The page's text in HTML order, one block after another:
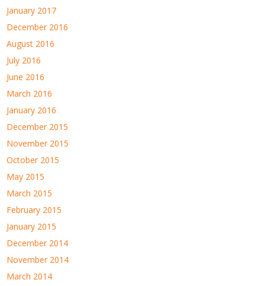
January 2017
December 2016
August 2016
July 2016
June 2016
March 2016
January 2016
December 2015
November 2015
October 2015
May 2015
March 2015
February 2015
January 2015
December 2014
November 2014
March 2014